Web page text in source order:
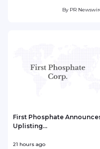
By PR
First Phosphate
Uplisting...
21 hours ago